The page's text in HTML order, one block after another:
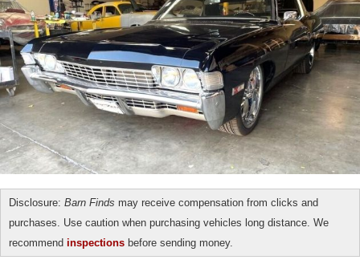
Disclosure: Barn Finds may receive compensation from clicks and
purchases. Use caution when purchasing vehicles long distance. We
recommend inspections before sending money.